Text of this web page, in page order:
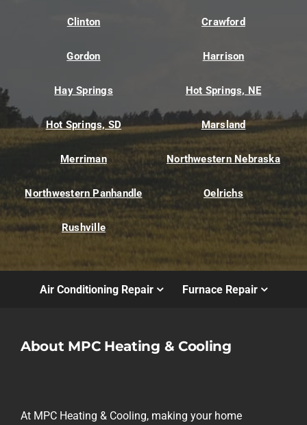
Clinton Crawford
Gordon Harrison
Hay Springs Hot Springs, NE
Hot Springs, SD Marsland
Merriman Northwestern Nebraska
Northwestern Panhandle Oelrichs
Rushville
Air Conditioning Repair Furnace Repair
About MPC Heating & Cooling
At MPC Heating & Cooling, making your home